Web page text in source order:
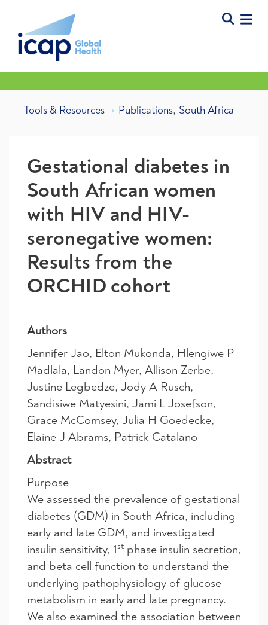
Tools & Resources Publications, South Africa
Gestational diabetes in
South African women
with HIV and HIV-
seronegative women:
Results from the
ORCHID cohort
Authors
Jennifer Jao, Elton Mukonda, Hlengiwe P
Madlala, Landon Myer, Allison Zerbe,
Justine Legbedze, Jody A Rusch,
Sandisiwe Matyesini, Jami L Josefson,
Grace McComsey, Julia H Goedecke,
Elaine J Abrams, Patrick Catalano
Abstract
Purpose
We assessed the prevalence of gestational
diabetes (GDM) in South Africa, including
early and late GDM, and investigated
insulin sensitivity, 1st phase insulin secretion,
and beta cell function to understand the
underlying pathophysiology of glucose
metabolism in early and late pregnancy.
We also examined the association between